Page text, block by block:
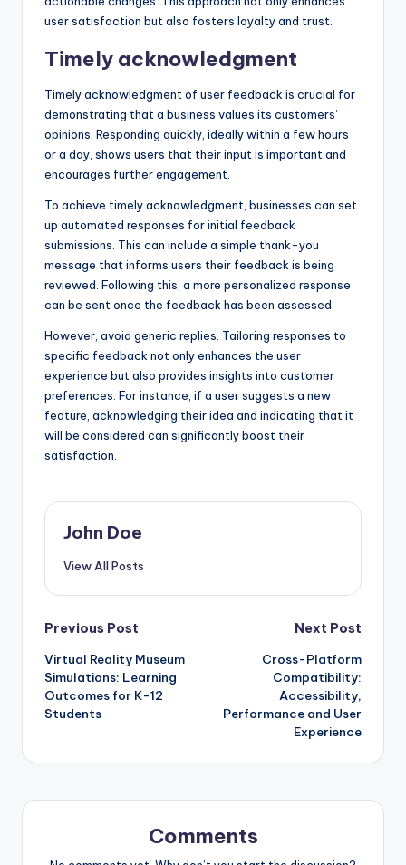
user satisfaction but also fosters loyalty and trust.
Timely acknowledgment
Timely acknowledgment of user feedback is crucial for
demonstrating that a business values its customers’
opinions. Responding quickly, ideally within a few hours
or a day, shows users that their input is important and
encourages further engagement.
To achieve timely acknowledgment, businesses can set
up automated responses for initial feedback
submissions. This can include a simple thank-you
message that informs users their feedback is being
reviewed. Following this, a more personalized response
can be sent once the feedback has been assessed.
However, avoid generic replies. Tailoring responses to
specific feedback not only enhances the user
experience but also provides insights into customer
preferences. For instance, if a user suggests a new
feature, acknowledging their idea and indicating that it
will be considered can significantly boost their
satisfaction.
John Doe
View All Posts
Post
navigation
Previous Post
Virtual Reality Museum
Simulations: Learning
Outcomes for K-12
Students
Next Post
Cross-Platform
Compatibility:
Accessibility,
Performance and User
Experience
Comments